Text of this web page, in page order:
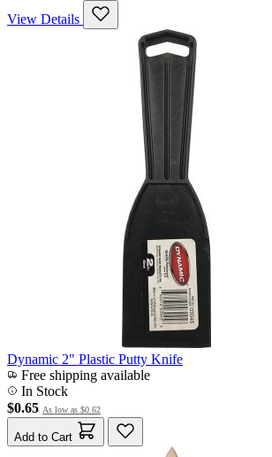
View Details
Dynamic 2" Plastic Putty Knife
Free shipping available
In Stock
$0.65 As low as $0.62
Add to Cart